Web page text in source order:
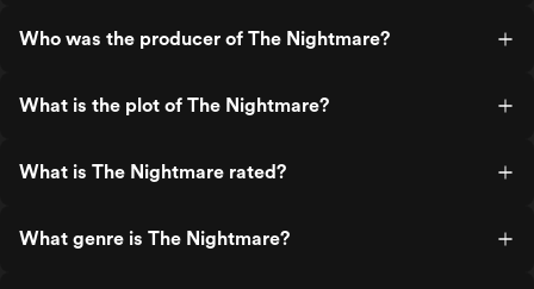
Who was the producer of The Nightmare?
What is the plot of The Nightmare?
What is The Nightmare rated?
What genre is The Nightmare?